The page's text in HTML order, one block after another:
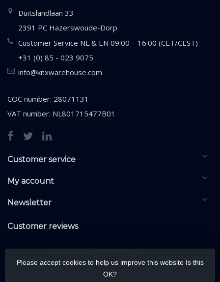
Duitslandlaan 33
2391 PC Hazerswoude-Dorp
Customer Service NL & EN 09:00 – 16:00 (CET/CEST)
+31 (0) 85 - 023 9075
info@knxwarehouse.com
COC number: 28071131
VAT number: NL801715477B01
Customer service
My account
Newsletter
Customer reviews
Please accept cookies to help us improve this website Is this
OK?